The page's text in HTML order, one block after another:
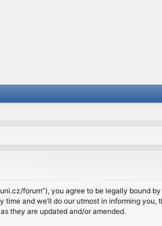
forum”), you agree to be legally
and we’ll do our utmost in informing
they are updated and/or amended.